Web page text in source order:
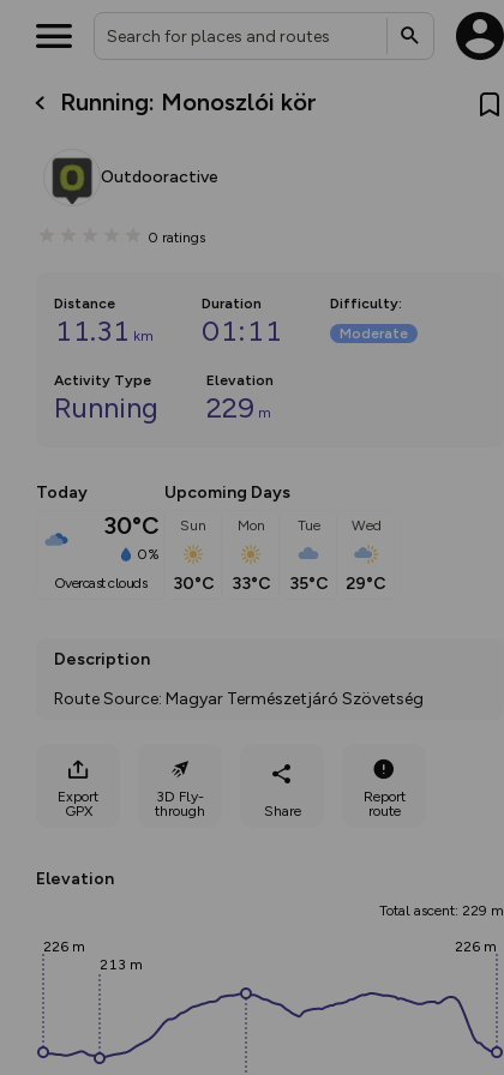
Running: Monoszlói kör
Outdooractive
0 ratings
Distance
11.31 km
Duration
01:11
Difficulty:
Moderate
Activity Type
Running
Elevation
229 m
Today
30°C
0%
overcast clouds
Upcoming Days
Sun
30°C
Mon
33°C
Tue
35°C
Wed
29°C
Description
Route Source: Magyar Természetjáró Szövetség
Export
GPX
3D Fly-
through
Share
Report
route
Elevation
Total ascent: 229 m
226 m
213 m
226 m